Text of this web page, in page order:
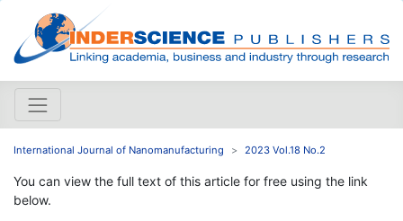
International Journal of Nanomanufacturing 2023 Vol.18 No.2
You can view the full text of this article for free using the link
below.